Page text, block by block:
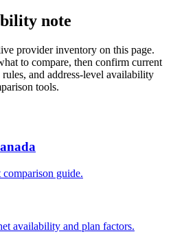
note
provider inventory on this page.
to compare, then confirm current
and address-level availability
tools.
guide.
availability and plan factors.